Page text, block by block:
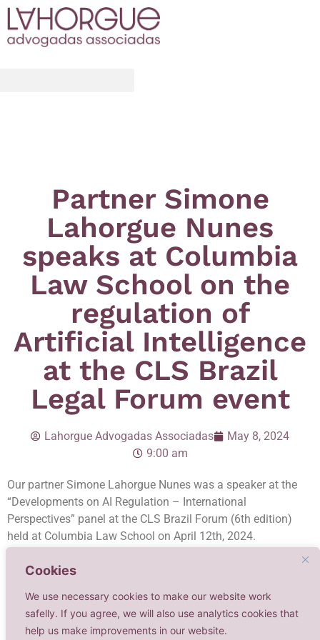
Cookies
We use necessary cookies to make our website work
safelly. If you agree, we will also use analytics cookies that
help us make improvements in our website.
Partner Simone
Lahorgue Nunes
speaks at Columbia
Law School on the
regulation of
Artificial Intelligence
at the CLS Brazil
Legal Forum event
Lahorgue Advogadas Associadas
May 8, 2024
9:00 am
Our partner Simone Lahorgue Nunes was a speaker at the
“Developments on AI Regulation – International
Perspectives” panel at the CLS Brazil Forum (6th edition)
held at Columbia Law School on April 12th, 2024.
The debate was focused on legal, ethical and regulatory
matters on AI. Simone addressed the regulation of AI in
Brazil and the EU, and delved into the potential impacts of
such a regulation in businesses across the globe, particularly
concerning copyright and personality rights.